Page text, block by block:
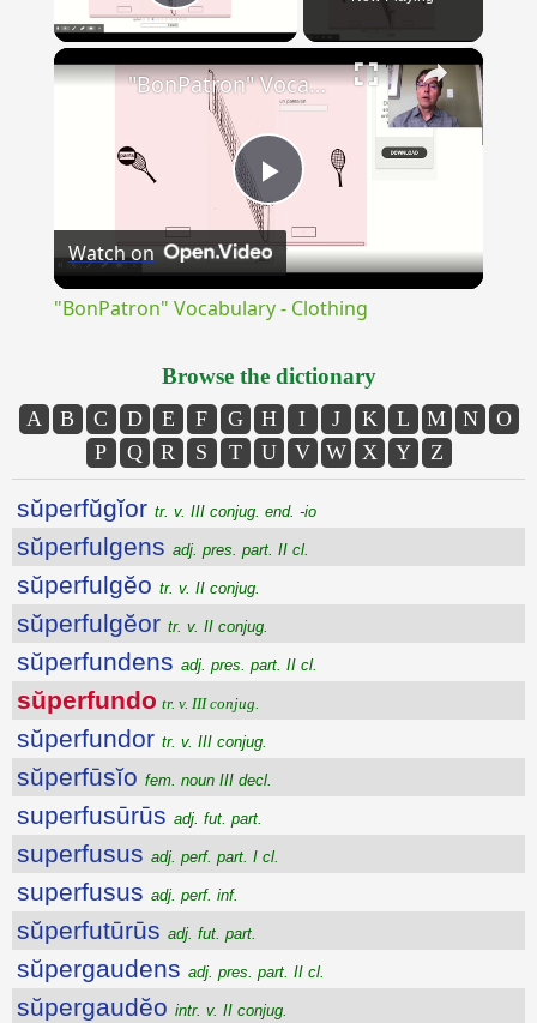
Play Video
×
Play
Video
"BonPatron" Vocabulary - Clothing
Watch on
"BonPatron" Vocabulary - Clothing
Browse the dictionary
A B C D E F G H I J K L M N
O
P
Q R S T U V W X Y Z
sŭperfŭgĭor tr. v. III conjug. end. -io
sŭperfulgens adj. pres. part. II cl.
sŭperfulgĕo tr. v. II conjug.
sŭperfulgĕor tr. v. II conjug.
sŭperfundens adj. pres. part. II cl.
sŭperfundo tr. v. III conjug.
sŭperfundor tr. v. III conjug.
sŭperfūsĭo fem. noun III decl.
superfusūrūs adj. fut. part.
superfusus adj. perf. part. I cl.
superfusus adj. perf. inf.
sŭperfutūrūs adj. fut. part.
sŭpergaudens adj. pres. part. II cl.
sŭpergaudĕo intr. v. II conjug.